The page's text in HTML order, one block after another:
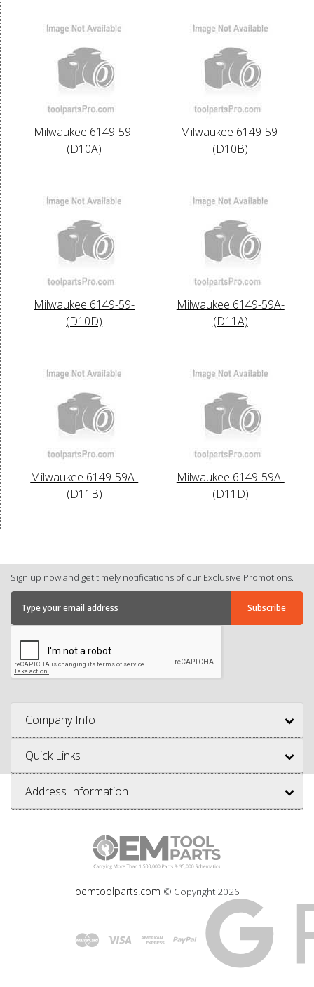
Milwaukee 6149-59-
(D10A)
Milwaukee 6149-59-
(D10B)
Milwaukee 6149-59-
(D10D)
Milwaukee 6149-59A-
(D11A)
Milwaukee 6149-59A-
(D11B)
Milwaukee 6149-59A-
(D11D)
Sign up now and get timely notifications of our Exclusive Promotions.
Company Info
Quick Links
Address Information
oemtoolparts.com © Copyright 2026